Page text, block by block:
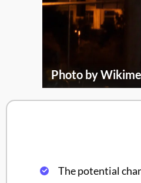
Photo by
The potential